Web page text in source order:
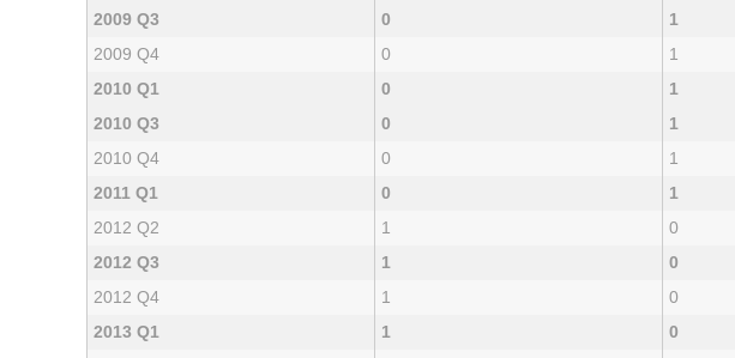
2009 Q3
0 1
2009 Q4
0 1
2010 Q1
0 1
2010 Q3
0 1
2010 Q4
0 1
2011 Q1
0 1
2012 Q2
1 0
2012 Q3
1 0
2012 Q4
1 0
2013 Q1
1 0